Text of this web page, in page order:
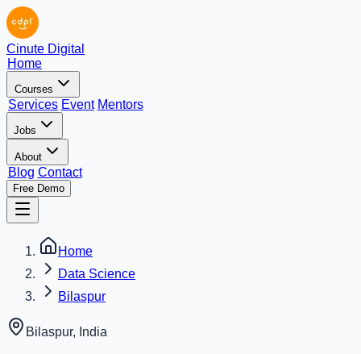
Cinute Digital
Home
Courses
Services Event Mentors
Jobs
About
Blog Contact
Free Demo
Home
Data Science
Bilaspur
Bilaspur, India